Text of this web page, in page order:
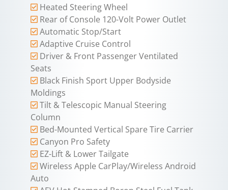
Heated Steering Wheel
Rear of Console 120-Volt Power Outlet
Automatic Stop/Start
Adaptive Cruise Control
Driver & Front Passenger Ventilated
Seats
Black Finish Sport Upper Bodyside
Moldings
Tilt & Telescopic Manual Steering
Column
Bed-Mounted Vertical Spare Tire Carrier
Canyon Pro Safety
EZ-Lift & Lower Tailgate
Wireless Apple CarPlay/Wireless Android
Auto